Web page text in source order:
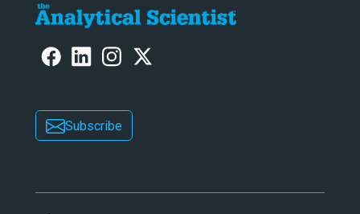
Subscribe